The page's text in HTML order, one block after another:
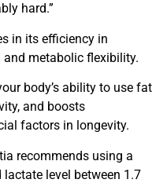
hard.”
in its efficiency in
metabolic flexibility.
body’s ability to use fat
and boosts
factors in longevity.
recommends using a
level between 1.7